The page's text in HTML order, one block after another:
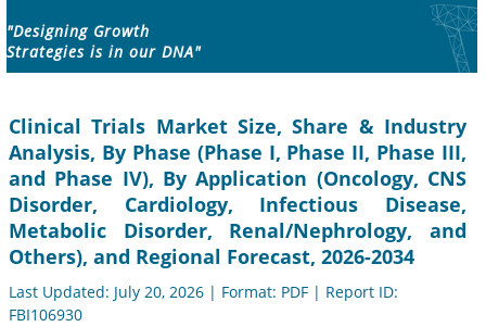
"Designing Growth
Strategies is in our DNA"
Clinical Trials Market Size, Share & Industry
Analysis, By Phase (Phase I, Phase II, Phase III,
and Phase IV), By Application (Oncology, CNS
Disorder, Cardiology, Infectious Disease,
Metabolic Disorder, Renal/Nephrology, and
Others), and Regional Forecast, 2026-2034
Last Updated: July 20, 2026 | Format: PDF | Report ID:
FBI106930